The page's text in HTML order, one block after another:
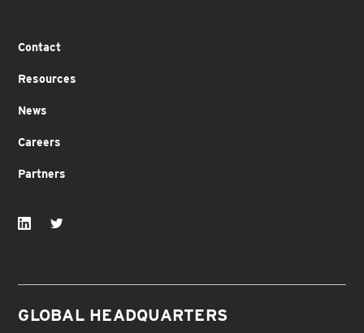
Contact
Resources
News
Careers
Partners
GLOBAL HEADQUARTERS